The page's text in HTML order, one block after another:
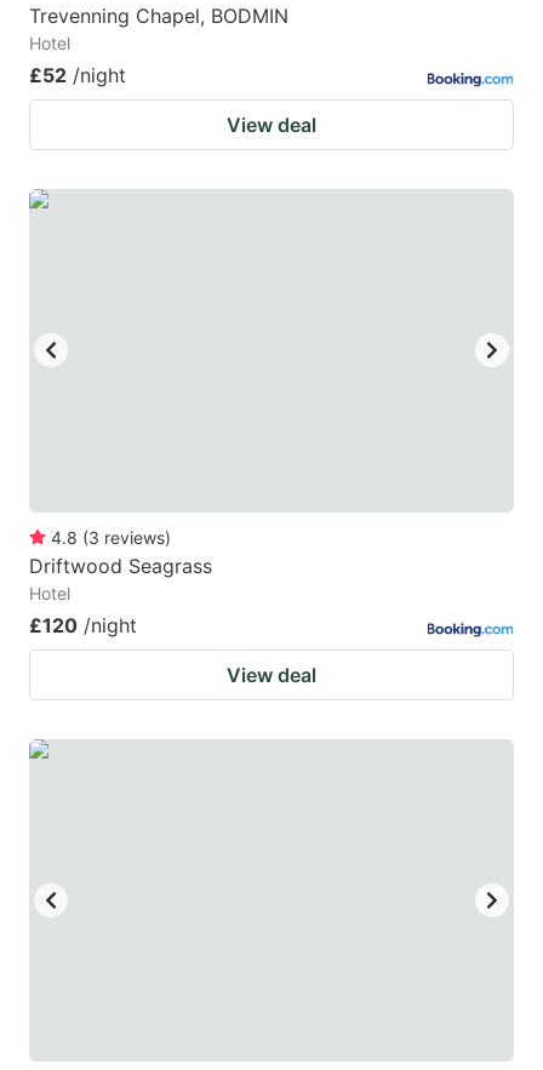
Trevenning Chapel, BODMIN
Hotel
£52 /night
View deal
4.8 (3 reviews)
Driftwood Seagrass
Hotel
£120 /night
View deal